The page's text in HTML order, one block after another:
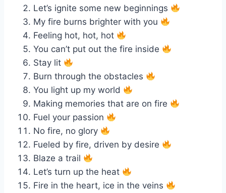
Let’s ignite some new beginnings
My fire burns brighter with you
Feeling hot, hot, hot
You can’t put out the fire inside
Stay lit
Burn through the obstacles
You light up my world
Making memories that are on fire
Fuel your passion
No fire, no glory
Fueled by fire, driven by desire
Blaze a trail
Let’s turn up the heat
Fire in the heart, ice in the veins